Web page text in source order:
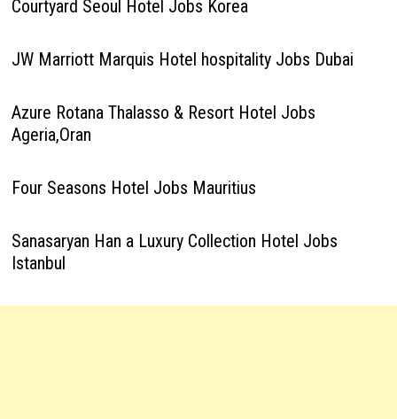
Courtyard Seoul Hotel Jobs Korea
JW Marriott Marquis Hotel hospitality Jobs Dubai
Azure Rotana Thalasso & Resort Hotel Jobs
Ageria,Oran
Four Seasons Hotel Jobs Mauritius
Sanasaryan Han a Luxury Collection Hotel Jobs
Istanbul